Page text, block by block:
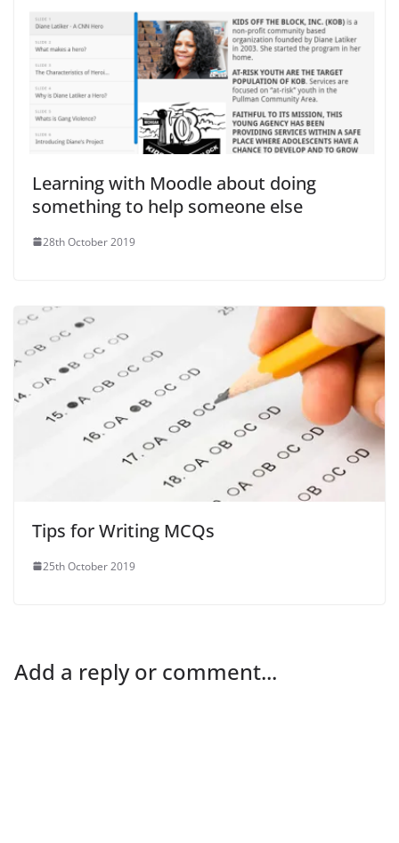
Learning with Moodle about doing
something to help someone else
28th October 2019
Tips for Writing MCQs
25th October 2019
Add a reply or comment...